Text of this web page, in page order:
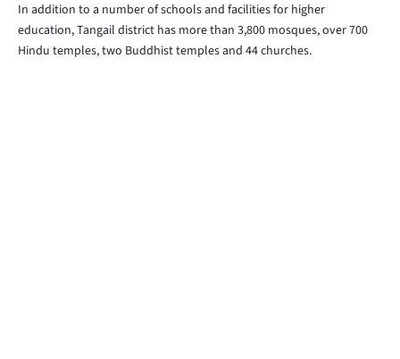
In addition to a number of schools and facilities for higher
education, Tangail district has more than 3,800 mosques, over 700
Hindu temples, two Buddhist temples and 44 churches.